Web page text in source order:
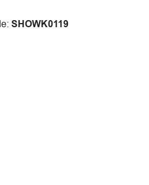
SHOWK0119